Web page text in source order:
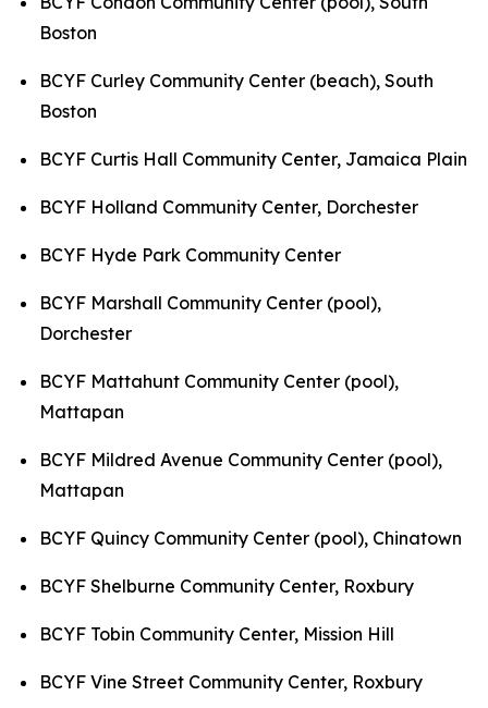
Boston
BCYF Curley Community Center (beach), South
Boston
BCYF Curtis Hall Community Center, Jamaica Plain
BCYF Holland Community Center, Dorchester
BCYF Hyde Park Community Center
BCYF Marshall Community Center (pool),
Dorchester
BCYF Mattahunt Community Center (pool),
Mattapan
BCYF Mildred Avenue Community Center (pool),
Mattapan
BCYF Quincy Community Center (pool), Chinatown
BCYF Shelburne Community Center, Roxbury
BCYF Tobin Community Center, Mission Hill
BCYF Vine Street Community Center, Roxbury